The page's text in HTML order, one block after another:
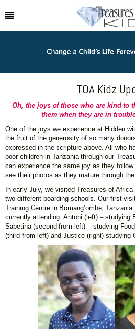
TOA Kidz
Oh, the joys of those who are kind to
them when they are in
One of the joys we experience at Hidden
the fruit of the generosity of so many
expressed in the scripture above. All who
poor children in Tanzania through our
can experience the same joy as they
see their photos as they mature through
In early July, we visited Treasures of
two different boarding schools. Our first
Training Centre in Bomang’ombe,
currently attending: Antoni (left) – studying
Sabetina (second from left) – studying
(third from left) and Justice (right) studying